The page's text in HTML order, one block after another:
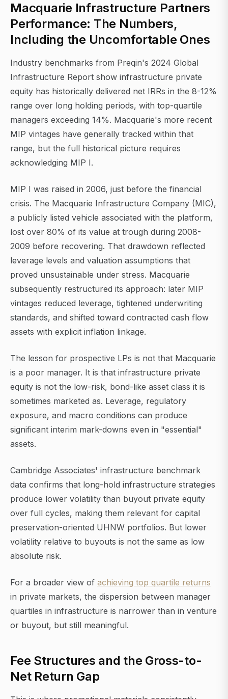
Macquarie Infrastructure Partners
Performance: The Numbers,
Including the Uncomfortable Ones
Industry benchmarks from Preqin's 2024 Global
Infrastructure Report show infrastructure private
equity has historically delivered net IRRs in the 8-12%
range over long holding periods, with top-quartile
managers exceeding 14%. Macquarie's more recent
MIP vintages have generally tracked within that
range, but the full historical picture requires
acknowledging MIP I.
MIP I was raised in 2006, just before the financial
crisis. The Macquarie Infrastructure Company (MIC),
a publicly listed vehicle associated with the platform,
lost over 80% of its value at trough during 2008-
2009 before recovering. That drawdown reflected
leverage levels and valuation assumptions that
proved unsustainable under stress. Macquarie
subsequently restructured its approach: later MIP
vintages reduced leverage, tightened underwriting
standards, and shifted toward contracted cash flow
assets with explicit inflation linkage.
The lesson for prospective LPs is not that Macquarie
is a poor manager. It is that infrastructure private
equity is not the low-risk, bond-like asset class it is
sometimes marketed as. Leverage, regulatory
exposure, and macro conditions can produce
significant interim mark-downs even in "essential"
assets.
Cambridge Associates' infrastructure benchmark
data confirms that long-hold infrastructure strategies
produce lower volatility than buyout private equity
over full cycles, making them relevant for capital
preservation-oriented UHNW portfolios. But lower
volatility relative to buyouts is not the same as low
absolute risk.
For a broader view of achieving top quartile returns
in private markets, the dispersion between manager
quartiles in infrastructure is narrower than in venture
or buyout, but still meaningful.
Fee Structures and the Gross-to-
Net Return Gap